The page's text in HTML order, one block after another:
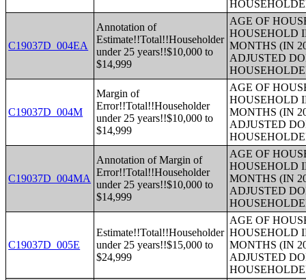
C19037D_004EA
Annotation of
Estimate!!Total!!Householder
under 25 years!!$10,000 to
$14,999
AGE OF
HOUSEHOLD
MONTHS (IN
ADJUSTED
C19037D_004M
Margin of
Error!!Total!!Householder
under 25 years!!$10,000 to
$14,999
AGE OF
HOUSEHOLD
MONTHS (IN
ADJUSTED
C19037D_004MA
Annotation of Margin of
Error!!Total!!Householder
under 25 years!!$10,000 to
$14,999
AGE OF
HOUSEHOLD
MONTHS (IN
ADJUSTED
C19037D_005E
Estimate!!Total!!Householder
under 25 years!!$15,000 to
$24,999
AGE OF
HOUSEHOLD
MONTHS (IN
ADJUSTED